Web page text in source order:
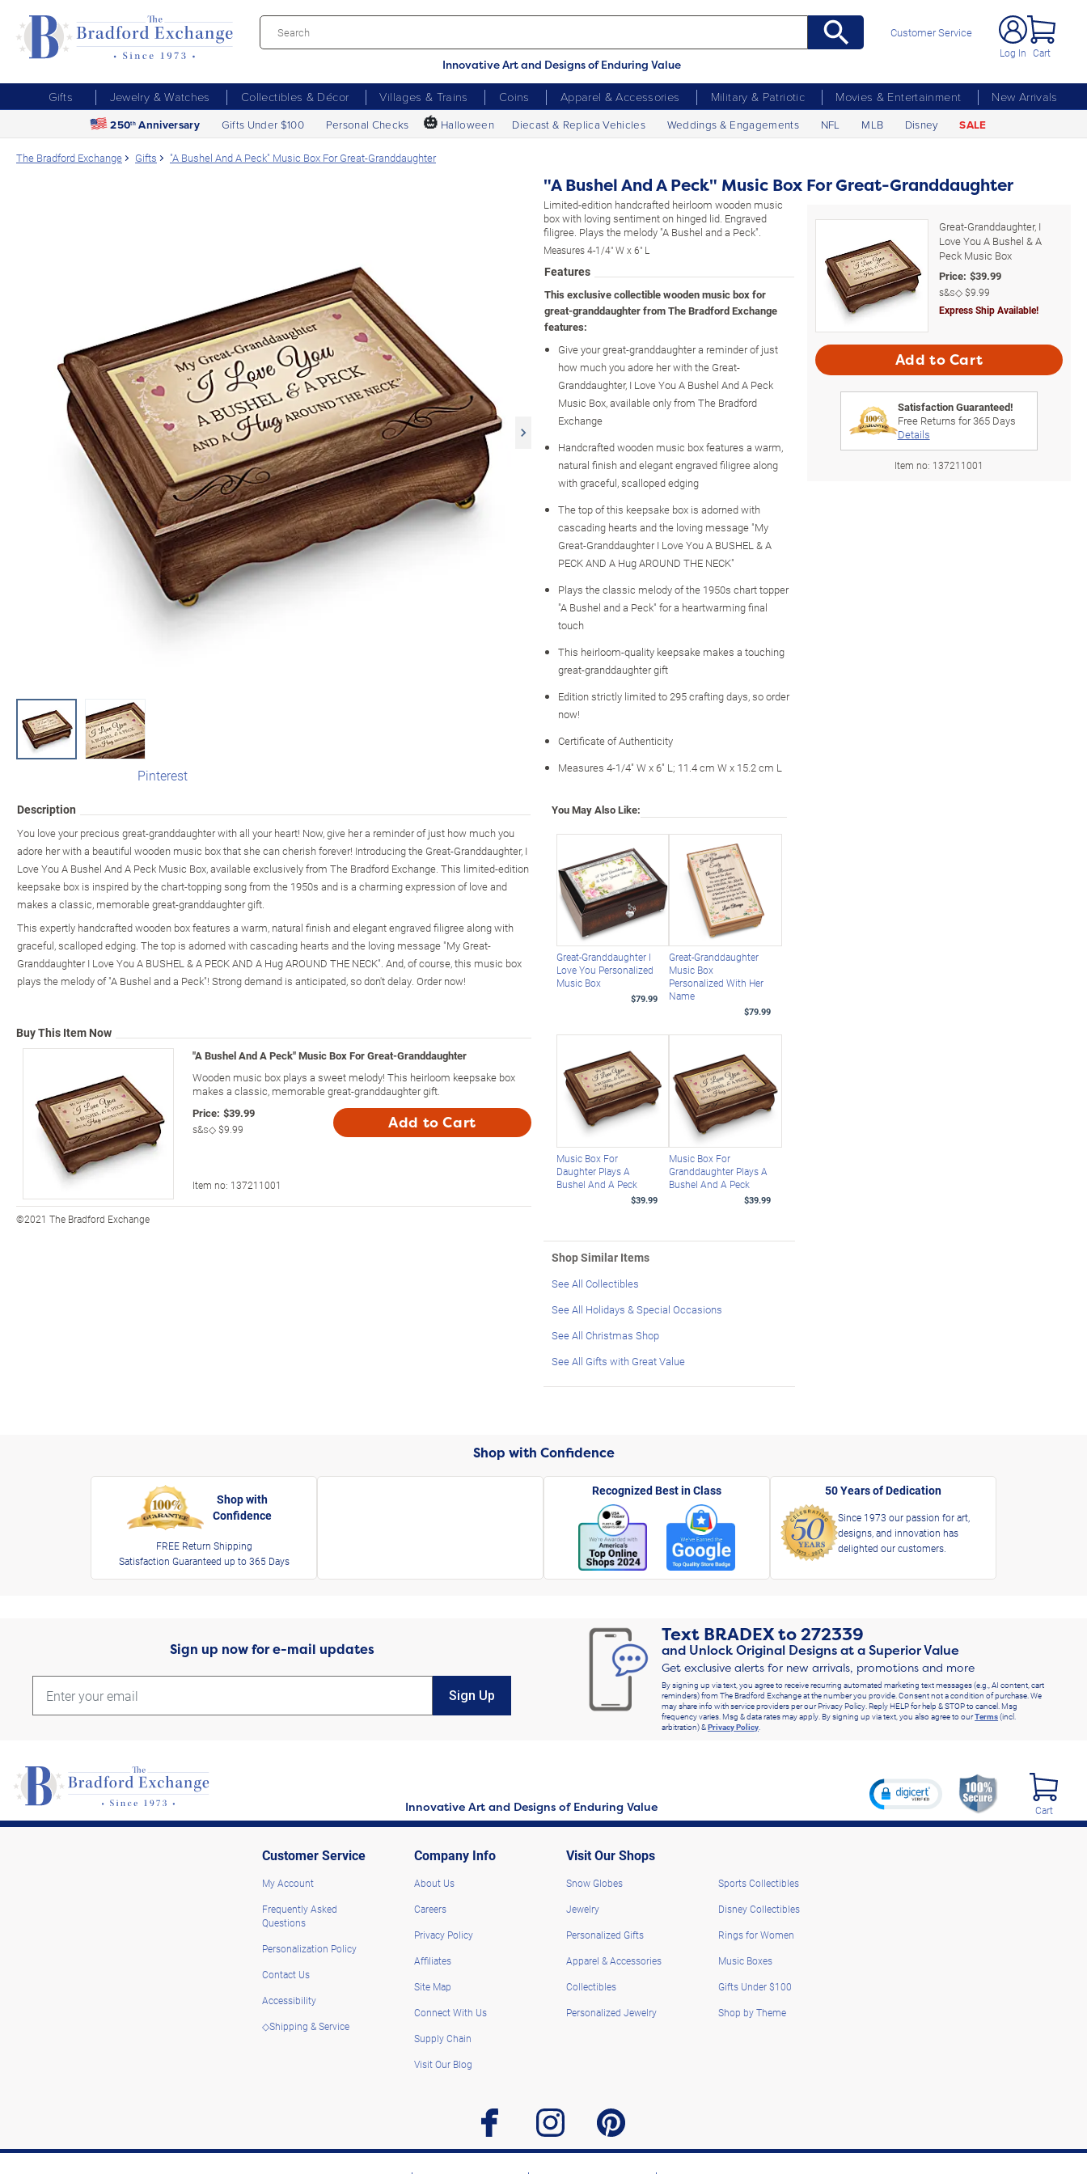
Innovative Art and Designs of Enduring Value
Customer Service
Log In Cart
Gifts Jewelry & Watches Collectibles & Décor Villages & Trains Coins Apparel & Accessories Military & Patriotic Movies & Entertainment
New Arrivals
250th Anniversary Gifts Under $100 Personal Checks 🎃 Halloween Diecast & Replica Vehicles Weddings & Engagements NFL MLB Disney SALE
The Bradford Exchange Gifts "A Bushel And A Peck" Music Box For Great-Granddaughter
Pinterest
Description
You love your precious great-granddaughter with all your heart! Now, give her a reminder of just how much you
adore her with a beautiful wooden music box that she can cherish forever! Introducing the Great-Granddaughter, I
Love You A Bushel And A Peck Music Box, available exclusively from The Bradford Exchange. This limited-edition
keepsake box is inspired by the chart-topping song from the 1950s and is a charming expression of love and
makes a classic, memorable great-granddaughter gift.
This expertly handcrafted wooden box features a warm, natural finish and elegant engraved filigree along with
graceful, scalloped edging. The top is adorned with cascading hearts and the loving message "My Great-
Granddaughter I Love You A BUSHEL & A PECK AND A Hug AROUND THE NECK". And, of course, this music box
plays the melody of "A Bushel and a Peck"! Strong demand is anticipated, so don't delay. Order now!
Buy This Item Now
"A Bushel And A Peck" Music Box For Great-Granddaughter
Wooden music box plays a sweet melody! This heirloom keepsake box
makes a classic, memorable great-granddaughter gift.
Price: $39.99
s&s◇$9.99 Add to Cart
Item no: 137211001
©2021 The Bradford Exchange
"A Bushel And A Peck" Music Box For Great-Granddaughter
Limited-edition handcrafted heirloom wooden music
box with loving sentiment on hinged lid. Engraved
filigree. Plays the melody "A Bushel and a Peck".
Measures 4-1/4" W x 6" L
Features
This exclusive collectible wooden music box for
great-granddaughter from The Bradford Exchange
features:
Give your great-granddaughter a reminder of just
how much you adore her with the Great-
Granddaughter, I Love You A Bushel And A Peck
Music Box, available only from The Bradford
Exchange
Handcrafted wooden music box features a warm,
natural finish and elegant engraved filigree along
with graceful, scalloped edging
The top of this keepsake box is adorned with
cascading hearts and the loving message "My
Great-Granddaughter I Love You A BUSHEL & A
PECK AND A Hug AROUND THE NECK"
Plays the classic melody of the 1950s chart topper
"A Bushel and a Peck" for a heartwarming final
touch
This heirloom-quality keepsake makes a touching
great-granddaughter gift
Edition strictly limited to 295 crafting days, so order
now!
Certificate of Authenticity
Measures 4-1/4" W x 6" L; 11.4 cm W x 15.2 cm L
You May Also Like:
Great-Granddaughter I
Love You Personalized
Music Box
$79.99
Great-Granddaughter
Music Box
Personalized With Her
Name
$79.99
Music Box For
Daughter Plays A
Bushel And A Peck
$39.99
Music Box For
Granddaughter Plays A
Bushel And A Peck
$39.99
Shop Similar Items
See All Collectibles
See All Holidays & Special Occasions
See All Christmas Shop
See All Gifts with Great Value
Great-Granddaughter, I
Love You A Bushel & A
Peck Music Box
Price: $39.99
s&s◇$9.99
Express Ship Available!
Add to Cart
Satisfaction Guaranteed!
Free Returns for365Days
Details
Item no: 137211001
Shop with Confidence
Shop with
Confidence
FREE Return Shipping
Satisfaction Guaranteed up to 365 Days
Recognized Best in Class 50 Years of Dedication
Since 1973 our passion for art,
designs, and innovation has
delighted our customers.
Sign up now for e-mail updates
Sign Up
Text BRADEXto272339
and Unlock Original Designs at a Superior Value
Get exclusive alerts for new arrivals, promotions and more
By signing up via text, you agree to receive recurring automated marketing text messages (e.g., AI content, cart
reminders) from The Bradford Exchange at the number you provide. Consent not a condition of purchase. We
may share info with service providers per our Privacy Policy. Reply HELP for help & STOP to cancel. Msg
frequency varies. Msg & data rates may apply. By signing up via text, you also agree to ourTerms(incl.
arbitration) &Privacy Policy.
Innovative Art and Designs of Enduring Value Cart
Customer Service
My Account
Frequently Asked
Questions
Personalization Policy
Contact Us
Accessibility
◇Shipping & Service
Company Info
About Us
Careers
Privacy Policy
Affiliates
Site Map
Connect With Us
Supply Chain
Visit Our Blog
Visit Our Shops
Snow Globes
Jewelry
Personalized Gifts
Apparel & Accessories
Collectibles
Personalized Jewelry
Sports Collectibles
Disney Collectibles
Rings for Women
Music Boxes
Gifts Under $100
Shop by Theme
facebook instagram pinterest